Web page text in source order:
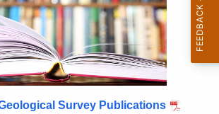
Survey Publications